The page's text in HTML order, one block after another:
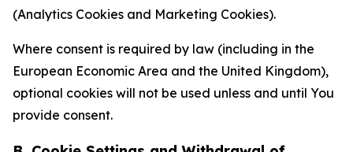
(Analytics Cookies and Marketing Cookies).
Where consent is required by law (including in the
European Economic Area and the United Kingdom),
optional cookies will not be used unless and until You
provide consent.